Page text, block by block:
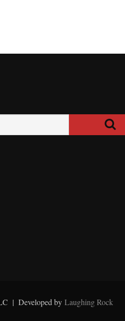
| Developed by Laughing Rock